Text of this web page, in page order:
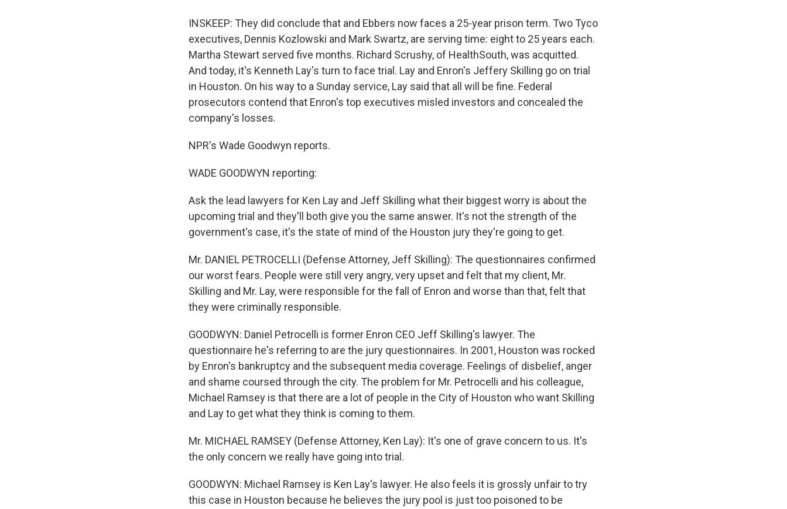
INSKEEP: They did conclude that and Ebbers now faces a 25-year prison term. Two Tyco
executives, Dennis Kozlowski and Mark Swartz, are serving time: eight to 25 years each.
Martha Stewart served five months. Richard Scrushy, of HealthSouth, was acquitted.
And today, it's Kenneth Lay's turn to face trial. Lay and Enron's Jeffery Skilling go on trial
in Houston. On his way to a Sunday service, Lay said that all will be fine. Federal
prosecutors contend that Enron's top executives misled investors and concealed the
company's losses.
NPR's Wade Goodwyn reports.
WADE GOODWYN reporting:
Ask the lead lawyers for Ken Lay and Jeff Skilling what their biggest worry is about the
upcoming trial and they'll both give you the same answer. It's not the strength of the
government's case, it's the state of mind of the Houston jury they're going to get.
Mr. DANIEL PETROCELLI (Defense Attorney, Jeff Skilling): The questionnaires confirmed
our worst fears. People were still very angry, very upset and felt that my client, Mr.
Skilling and Mr. Lay, were responsible for the fall of Enron and worse than that, felt that
they were criminally responsible.
GOODWYN: Daniel Petrocelli is former Enron CEO Jeff Skilling's lawyer. The
questionnaire he's referring to are the jury questionnaires. In 2001, Houston was rocked
by Enron's bankruptcy and the subsequent media coverage. Feelings of disbelief, anger
and shame coursed through the city. The problem for Mr. Petrocelli and his colleague,
Michael Ramsey is that there are a lot of people in the City of Houston who want Skilling
and Lay to get what they think is coming to them.
Mr. MICHAEL RAMSEY (Defense Attorney, Ken Lay): It's one of grave concern to us. It's
the only concern we really have going into trial.
GOODWYN: Michael Ramsey is Ken Lay's lawyer. He also feels it is grossly unfair to try
this case in Houston because he believes the jury pool is just too poisoned to be